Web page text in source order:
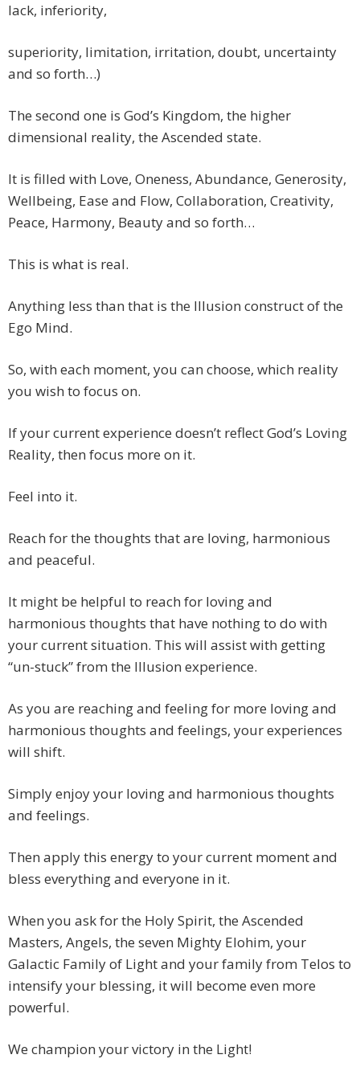
lack, inferiority,
superiority, limitation, irritation, doubt, uncertainty
and so forth…)
The second one is God’s Kingdom, the higher
dimensional reality, the Ascended state.
It is filled with Love, Oneness, Abundance, Generosity,
Wellbeing, Ease and Flow, Collaboration, Creativity,
Peace, Harmony, Beauty and so forth…
This is what is real.
Anything less than that is the Illusion construct of the
Ego Mind.
So, with each moment, you can choose, which reality
you wish to focus on.
If your current experience doesn’t reflect God’s Loving
Reality, then focus more on it.
Feel into it.
Reach for the thoughts that are loving, harmonious
and peaceful.
It might be helpful to reach for loving and
harmonious thoughts that have nothing to do with
your current situation. This will assist with getting
“un-stuck” from the Illusion experience.
As you are reaching and feeling for more loving and
harmonious thoughts and feelings, your experiences
will shift.
Simply enjoy your loving and harmonious thoughts
and feelings.
Then apply this energy to your current moment and
bless everything and everyone in it.
When you ask for the Holy Spirit, the Ascended
Masters, Angels, the seven Mighty Elohim, your
Galactic Family of Light and your family from Telos to
intensify your blessing, it will become even more
powerful.
We champion your victory in the Light!